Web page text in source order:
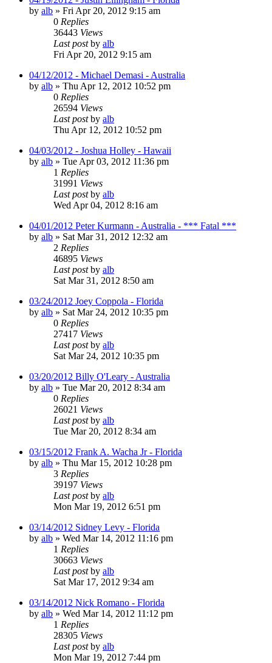
by alb » Fri Apr 20, 2012 9:15 am
0 Replies
36443 Views
Last postby alb
Fri Apr 20, 2012 9:15 am
04/12/2012 - Michael Demasi - Australia
by alb » Thu Apr 12, 2012 10:52 pm
0 Replies
26594 Views
Last postby alb
Thu Apr 12, 2012 10:52 pm
04/03/2012 - Joshua Holley - Hawaii
by alb » Tue Apr 03, 2012 11:36 pm
1 Replies
31991 Views
Last postby alb
Wed Apr 04, 2012 8:16 am
04/01/2012 Peter Kurmann - Australia - *** Fatal ***
by alb » Sat Mar 31, 2012 12:32 am
2 Replies
46895 Views
Last postby alb
Sat Mar 31, 2012 8:50 am
03/24/2012 Joey Coppola - Florida
by alb » Sat Mar 24, 2012 10:35 pm
0 Replies
27417 Views
Last postby alb
Sat Mar 24, 2012 10:35 pm
03/20/2012 Billy O'Leary - Australia
by alb » Tue Mar 20, 2012 8:34 am
0 Replies
26021 Views
Last postby alb
Tue Mar 20, 2012 8:34 am
03/15/2012 Frank A. Wacha Jr - Florida
by alb » Thu Mar 15, 2012 10:28 pm
3 Replies
39197 Views
Last postby alb
Mon Mar 19, 2012 6:51 pm
03/14/2012 Sidney Levy - Florida
by alb » Wed Mar 14, 2012 11:16 pm
1 Replies
30663 Views
Last postby alb
Sat Mar 17, 2012 9:34 am
03/14/2012 Nick Romano - Florida
by alb » Wed Mar 14, 2012 11:12 pm
1 Replies
28305 Views
Last postby alb
Mon Mar 19, 2012 7:44 pm